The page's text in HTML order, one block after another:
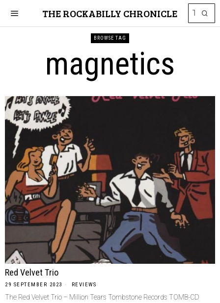
THE ROCKABILLY CHRONICLE
BROWSE TAG
magnetics
Red Velvet Trio
29 SEPTEMBER 2023 REVIEWS
The Red Velvet Trio – Million Tears Tombstone Records TOMB-CD